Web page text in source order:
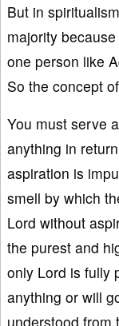
But in
majority
one person like
So the concept
You must serve
anything in
aspiration is
smell by which
Lord without
the purest and
only Lord is fully
anything or will
understood from